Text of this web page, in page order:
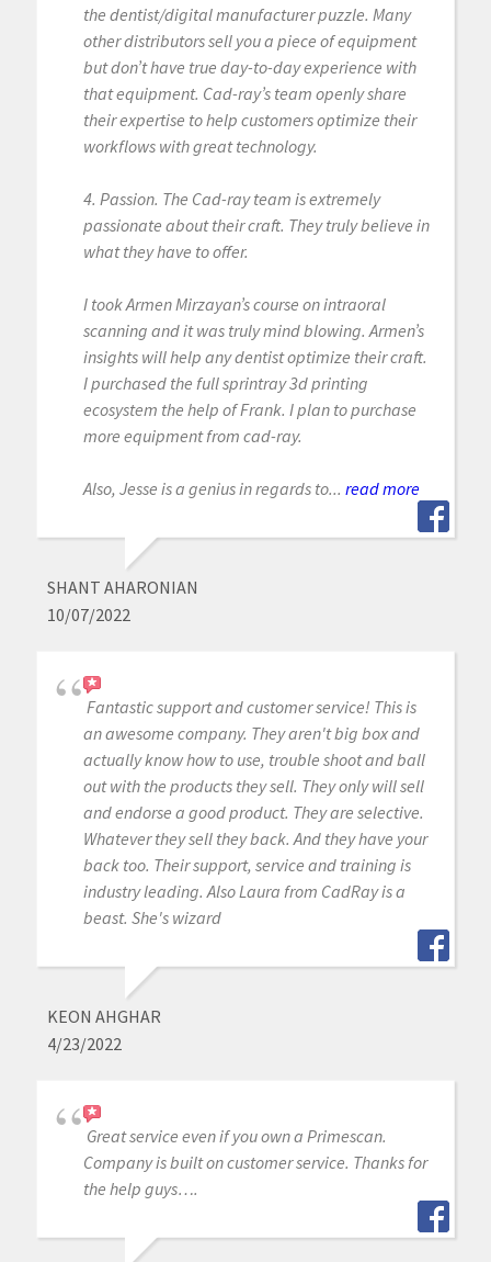
the dentist/digital manufacturer puzzle. Many
other distributors sell you a piece of equipment
but don’t have true day-to-day experience with
that equipment. Cad-ray’s team openly share
their expertise to help customers optimize their
workflows with great technology.
4. Passion. The Cad-ray team is extremely
passionate about their craft. They truly believe in
what they have to offer.
I took Armen Mirzayan’s course on intraoral
scanning and it was truly mind blowing. Armen’s
insights will help any dentist optimize their craft.
I purchased the full sprintray 3d printing
ecosystem the help of Frank. I plan to purchase
more equipment from cad-ray.
Also, Jesse is a genius in regards to... read more
SHANT AHARONIAN
10/07/2022
Fantastic support and customer service! This is
an awesome company. They aren't big box and
actually know how to use, trouble shoot and ball
out with the products they sell. They only will sell
and endorse a good product. They are selective.
Whatever they sell they back. And they have your
back too. Their support, service and training is
industry leading. Also Laura from CadRay is a
beast. She's wizard
KEON AHGHAR
4/23/2022
Great service even if you own a Primescan.
Company is built on customer service. Thanks for
the help guys….